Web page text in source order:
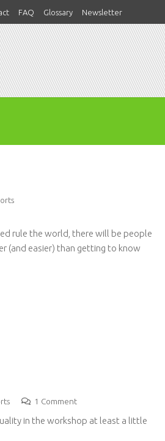
FAQ Glossary Newsletter
rule the world, there will be people
(and easier) than getting to know
1 Comment
in the workshop at least a little